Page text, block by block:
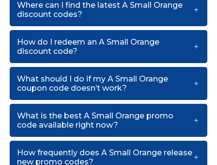
Where can I find the latest A Small Orange
discount codes?
How do I redeem an A Small Orange
discount code?
What should I do if my A Small Orange
coupon code doesn’t work?
What is the best A Small Orange promo
code available right now?
How frequently does A Small Orange release
new promo codes?